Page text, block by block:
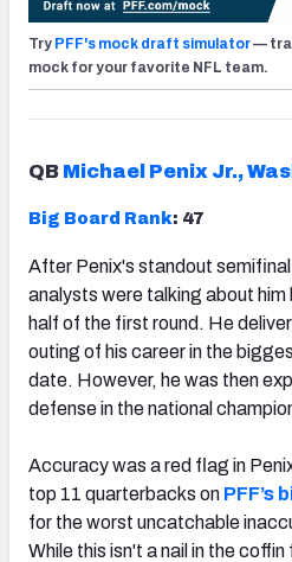
Try PFF's mock draft simulator—
mock for your favorite NFL team.
QB Michael Penix Jr.,
Big Board Rank: 47
After Penix's standout
analysts were talking about
half of the first round. He
outing of his career in the
date. However, he was then
defense in the national
Accuracy was a red flag in
top 11 quarterbacks on PFF’s
for the worst uncatchable
While this isn't a nail in the